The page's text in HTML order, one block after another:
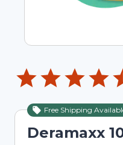
Free Shipping
Deramaxx